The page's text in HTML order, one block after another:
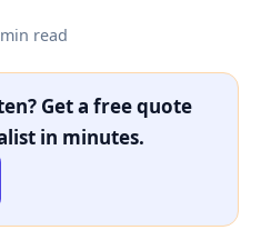
read
Get a free quote
in minutes.